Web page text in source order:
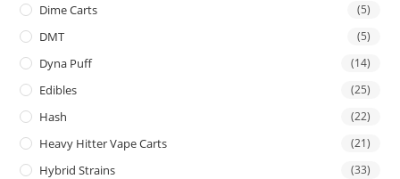
Dime Carts (5)
DMT (5)
Dyna Puff (14)
Edibles (25)
Hash (22)
Heavy Hitter Vape Carts (21)
Hybrid Strains (33)